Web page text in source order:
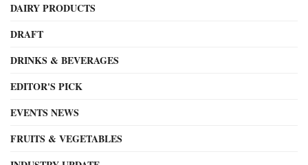
DAIRY PRODUCTS
DRAFT
DRINKS & BEVERAGES
EDITOR'S PICK
EVENTS NEWS
FRUITS & VEGETABLES